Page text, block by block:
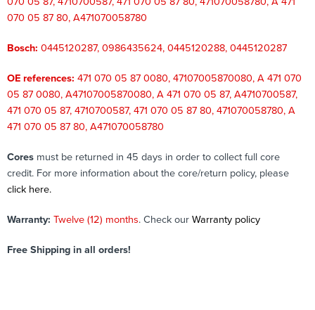
070 05 87 80, A471070058780
Bosch: 0445120287, 0986435624, 0445120288, 0445120287
OE references: 471 070 05 87 0080, 47107005870080, A 471 070
05 87 0080, A47107005870080, A 471 070 05 87, A4710700587,
471 070 05 87, 4710700587, 471 070 05 87 80, 471070058780, A
471 070 05 87 80, A471070058780
Cores must be returned in 45 days in order to collect full core
credit. For more information about the core/return policy, please
click here.
Warranty: Twelve (12) months. Check our Warranty policy
Free Shipping in all orders!